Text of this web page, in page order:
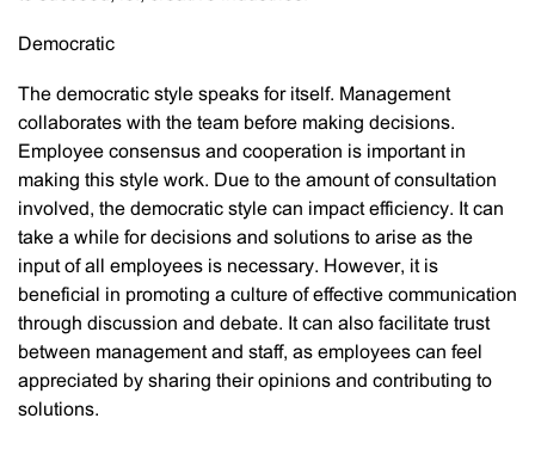
Democratic
The democratic style speaks for itself. Management
collaborates with the team before making decisions.
Employee consensus and cooperation is important in
making this style work. Due to the amount of consultation
involved, the democratic style can impact efficiency. It can
take a while for decisions and solutions to arise as the
input of all employees is necessary. However, it is
beneficial in promoting a culture of effective communication
through discussion and debate. It can also facilitate trust
between management and staff, as employees can feel
appreciated by sharing their opinions and contributing to
solutions.